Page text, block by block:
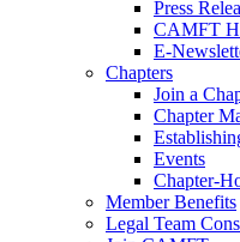
Press
CAMFT
E-
Chapters
Join a
Chapter
Events
Chapter-
Member Benefits
Legal Team